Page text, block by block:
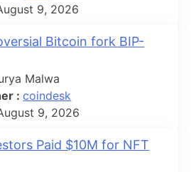
9, 2026
Bitcoin fork BIP-
Malwa
:coindesk
9, 2026
Paid $10M for NFT